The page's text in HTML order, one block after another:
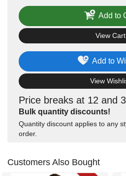
Price breaks at 12 and
Bulk quantity discounts!
Quantity discount applies to any
order.
Add to
View
Add to
View Cart
Customers Also Bought